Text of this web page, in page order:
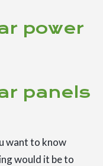
power
panels
want to know
would it be to